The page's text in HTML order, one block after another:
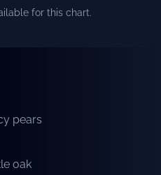
for this chart.
pears
oak